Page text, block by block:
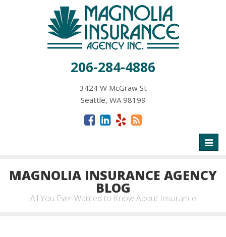
206-284-4886
3424 W McGraw St
Seattle, WA 98199
MAGNOLIA INSURANCE AGENCY
BLOG
All You Ever Wanted to Know About Insurance